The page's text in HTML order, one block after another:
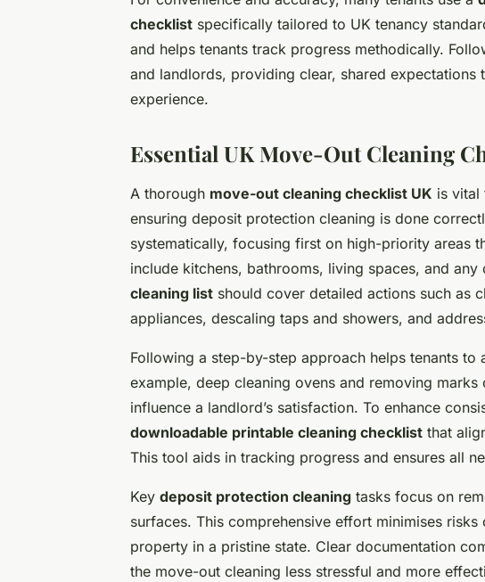
checklist specifically tailored to UK tenancy
and helps tenants track progress methodically.
and landlords, providing clear, shared expectations
experience.
Essential UK Move-Out Cleaning
A thorough move-out cleaning checklist UK is vital
ensuring deposit protection cleaning is done
systematically, focusing first on high-priority areas
include kitchens, bathrooms, living spaces, and
cleaning list should cover detailed actions such as
appliances, descaling taps and showers, and
Following a step-by-step approach helps tenants to
example, deep cleaning ovens and removing
influence a landlord’s satisfaction. To enhance
downloadable printable cleaning checklist that
This tool aids in tracking progress and ensures all
Key deposit protection cleaning tasks focus on
surfaces. This comprehensive effort minimises
property in a pristine state. Clear documentation
the move-out cleaning less stressful and more